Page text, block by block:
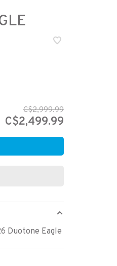
C$2,999.99
C$2,499.99
Duotone Eagle